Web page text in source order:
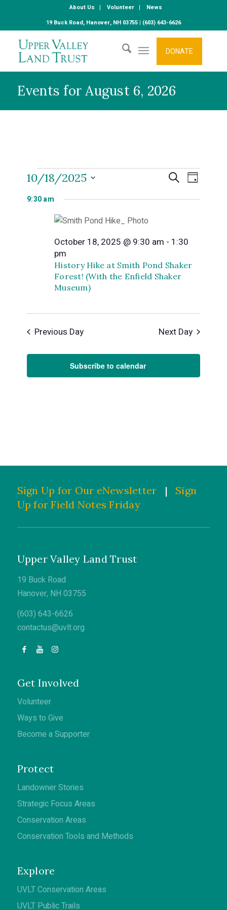
About Us Volunteer
News
19 Buck Road, Hanover, NH 03755 | (603) 643-6626
DONATE
Events for August 6, 2026
Events
for
October
18,
2025
Events
Search
and
Views
SearchDay
10/18/2025
9:30 am
History Hike at Smith Pond Shaker
Forest! (With the Enfield Shaker
Museum)
October 18, 2025 @ 9:30 am - 1:30
pm
Previous Day Next Day
Subscribe to calendar
Sign Up for Our eNewsletter |
Sign
Up for Field Notes Friday
Upper Valley Land Trust
19 Buck Road
Hanover, NH 03755
(603) 643-6626
contactus@uvlt.org
Get Involved
Volunteer
Ways to Give
Become a Supporter
Protect
Landowner Stories
Strategic Focus Areas
Conservation Areas
Conservation Tools and Methods
Explore
UVLT Conservation Areas
UVLT Public Trails